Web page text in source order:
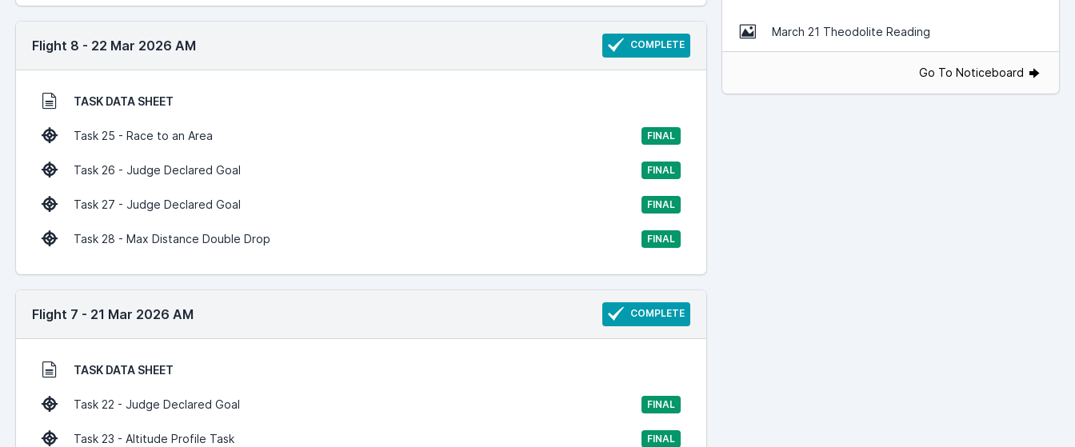
Flight 8 - 22 Mar 2026 AM COMPLETE
TASK DATA SHEET
Task 25 - Race to an Area FINAL
Task 26 - Judge Declared Goal FINAL
Task 27 - Judge Declared Goal FINAL
Task 28 - Max Distance Double Drop FINAL
Flight 7 - 21 Mar 2026 AM COMPLETE
TASK DATA SHEET
Task 22 - Judge Declared Goal FINAL
Task 23 - Altitude Profile Task FINAL
March 21 Theodolite Reading
Go To Noticeboard